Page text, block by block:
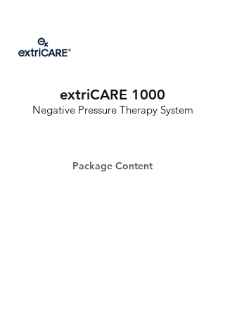
extriCARE 1000
Negative Pressure Therapy System
Package Content